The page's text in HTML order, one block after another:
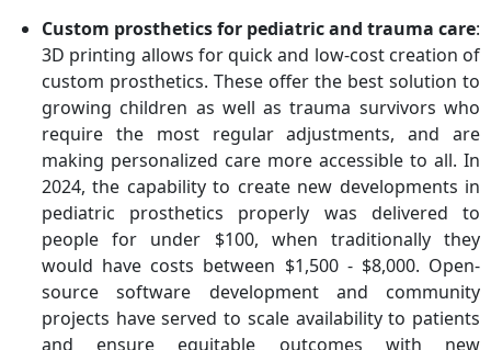
Custom prosthetics for pediatric and trauma care:
3D printing allows for quick and low-cost creation of
custom prosthetics. These offer the best solution to
growing children as well as trauma survivors who
require the most regular adjustments, and are
making personalized care more accessible to all. In
2024, the capability to create new developments in
pediatric prosthetics properly was delivered to
people for under $100, when traditionally they
would have costs between $1,500 - $8,000. Open-
source software development and community
projects have served to scale availability to patients
and ensure equitable outcomes with new